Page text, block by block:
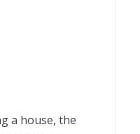
a house, the